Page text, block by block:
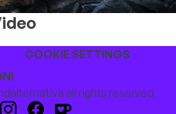
COOKIE SETTINGS
all rights reserved